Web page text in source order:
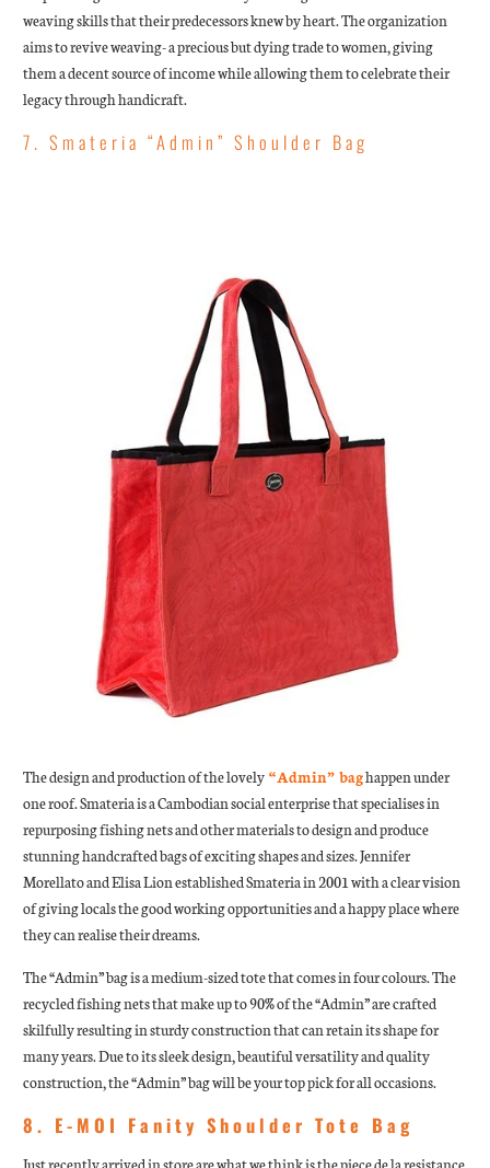
weaving skills that their predecessors knew by heart. The organization
aims to revive weaving- a precious but dying trade to women, giving
them a decent source of income while allowing them to celebrate their
legacy through handicraft.
7. Smateria “Admin” Shoulder Bag
The design and production of the lovely“Admin” baghappen under
one roof. Smateria is a Cambodian social enterprise that specialises in
repurposing fishing nets and other materials to design and produce
stunning handcrafted bags of exciting shapes and sizes. Jennifer
Morellato and Elisa Lion established Smateria in 2001 with a clear vision
of giving locals the good working opportunities and a happy place where
they can realise their dreams.
The “Admin” bag is a medium-sized tote that comes in four colours. The
recycled fishing nets that make up to 90% of the “Admin” are crafted
skilfully resulting in sturdy construction that can retain its shape for
many years. Due to its sleek design, beautiful versatility and quality
construction, the “Admin” bag will be your top pick for all occasions.
8. E-MOI Fanity Shoulder Tote Bag